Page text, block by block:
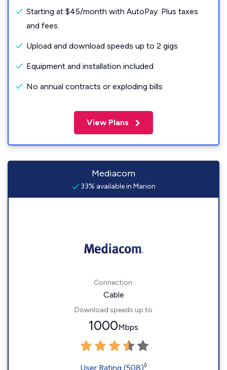
Starting at $45/month with AutoPay. Plus taxes
and fees.
Upload and download speeds up to 2 gigs
Equipment and installation included
No annual contracts or exploding bills
View Plans
Mediacom
33% available in Marion
Connection:
Cable
Download speeds up to
1000Mbps
User Rating (508)◊